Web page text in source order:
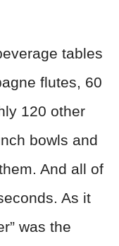
tables
flutes, 60
120 other
bowls and
And all of
As it
was the